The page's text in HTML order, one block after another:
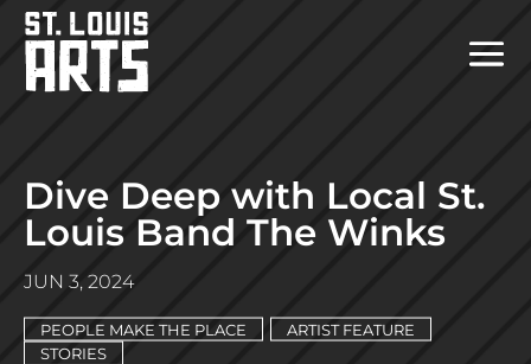
Dive Deep with Local St.
Louis Band The Winks
JUN 3, 2024
PEOPLE MAKE THE PLACE
ARTIST FEATURE
STORIES